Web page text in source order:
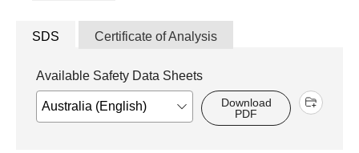
SDS Certificate of Analysis
Available Safety Data Sheets
Download
PDF